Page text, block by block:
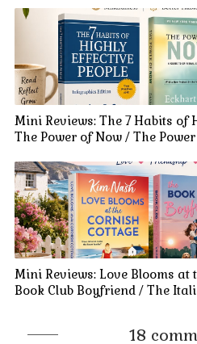
Mini Reviews: The 7 Habits of
The Power of Now / The
Mini Reviews: Love Blooms at
Book Club Boyfriend / The
18